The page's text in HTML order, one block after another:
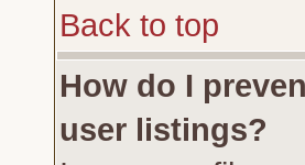
Back to top
How do I
user listings?